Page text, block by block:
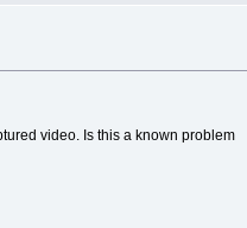
video. Is this a known problem